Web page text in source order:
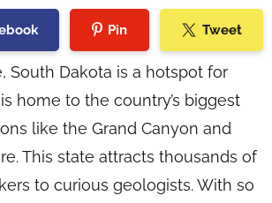
Pin Tweet
South Dakota is a hotspot for
home to the country’s biggest
like the Grand Canyon and
This state attracts thousands of
to curious geologists. With so